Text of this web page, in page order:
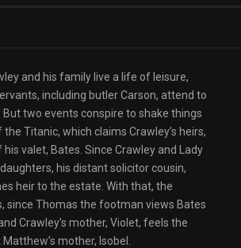
and his family live a life of leisure,
including butler Carson, attend to
But two events conspire to shake things
Titanic, which claims Crawley’s heirs,
valet, Bates. Since Crawley and Lady
his distant solicitor cousin,
heir to the estate. With that, the
since Thomas the footman views Bates
Crawley’s mother, Violet, feels the
mother, Isobel.